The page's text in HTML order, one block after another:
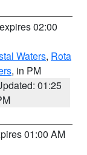
02:00
Waters, Rota
, in PM
01:25
01:00 AM